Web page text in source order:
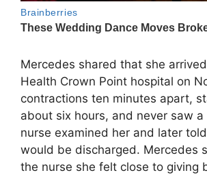
Mercedes shared that she
Health Crown Point hospital on
contractions ten minutes apart,
about six hours, and never saw a
nurse examined her and later
would be discharged. Mercedes
the nurse she felt close to giving